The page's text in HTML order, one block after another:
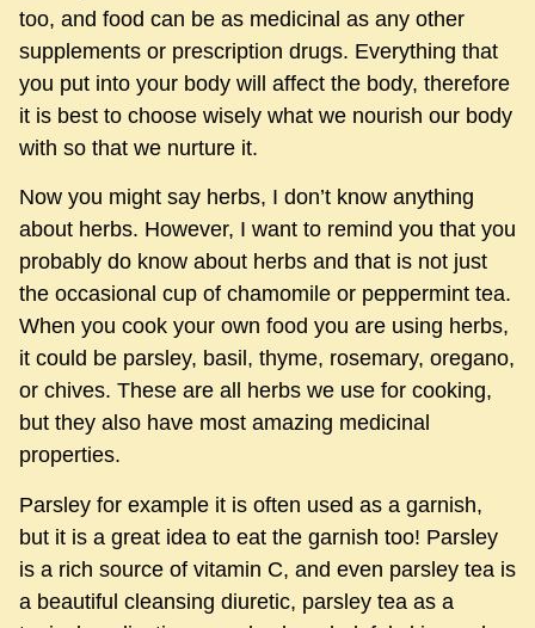
too, and food can be as medicinal as any other
supplements or prescription drugs. Everything that
you put into your body will affect the body, therefore
it is best to choose wisely what we nourish our body
with so that we nurture it.
Now you might say herbs, I don’t know anything
about herbs. However, I want to remind you that you
probably do know about herbs and that is not just
the occasional cup of chamomile or peppermint tea.
When you cook your own food you are using herbs,
it could be parsley, basil, thyme, rosemary, oregano,
or chives. These are all herbs we use for cooking,
but they also have most amazing medicinal
properties.
Parsley for example it is often used as a garnish,
but it is a great idea to eat the garnish too! Parsley
is a rich source of vitamin C, and even parsley tea is
a beautiful cleansing diuretic, parsley tea as a